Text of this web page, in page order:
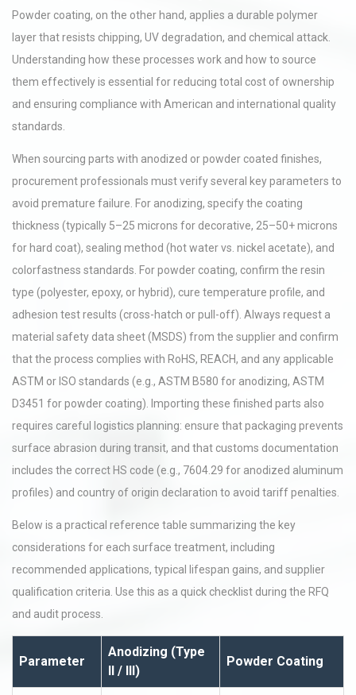
Powder coating, on the other hand, applies a durable polymer
layer that resists chipping, UV degradation, and chemical attack.
Understanding how these processes work and how to source
them effectively is essential for reducing total cost of ownership
and ensuring compliance with American and international quality
standards.
When sourcing parts with anodized or powder coated finishes,
procurement professionals must verify several key parameters to
avoid premature failure. For anodizing, specify the coating
thickness (typically 5–25 microns for decorative, 25–50+ microns
for hard coat), sealing method (hot water vs. nickel acetate), and
colorfastness standards. For powder coating, confirm the resin
type (polyester, epoxy, or hybrid), cure temperature profile, and
adhesion test results (cross-hatch or pull-off). Always request a
material safety data sheet (MSDS) from the supplier and confirm
that the process complies with RoHS, REACH, and any applicable
ASTM or ISO standards (e.g., ASTM B580 for anodizing, ASTM
D3451 for powder coating). Importing these finished parts also
requires careful logistics planning: ensure that packaging prevents
surface abrasion during transit, and that customs documentation
includes the correct HS code (e.g., 7604.29 for anodized aluminum
profiles) and country of origin declaration to avoid tariff penalties.
Below is a practical reference table summarizing the key
considerations for each surface treatment, including
recommended applications, typical lifespan gains, and supplier
qualification criteria. Use this as a quick checklist during the RFQ
and audit process.
Parameter
Anodizing (Type
II / III)
Powder Coating